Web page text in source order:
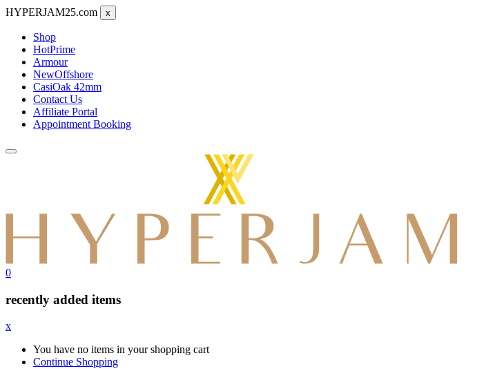
HYPERJAM25.com x
Shop
HotPrime
Armour
NewOffshore
CasiOak 42mm
Contact Us
Affiliate Portal
Appointment Booking
0
recently added items
x
You have no items in your shopping cart
Continue Shopping